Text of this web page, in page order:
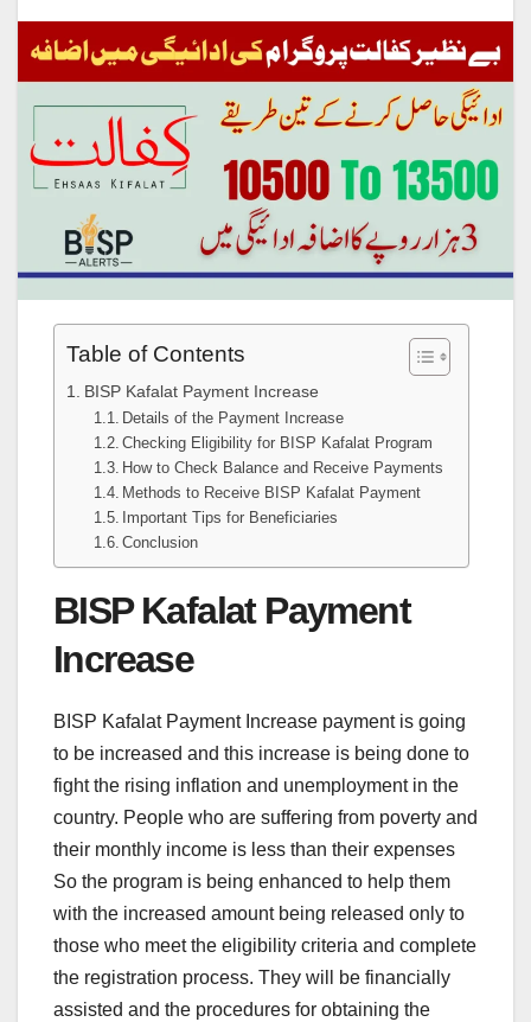
Table of Contents
BISP Kafalat Payment Increase
Details of the Payment Increase
Checking Eligibility for BISP Kafalat Program
How to Check Balance and Receive Payments
Methods to Receive BISP Kafalat Payment
Important Tips for Beneficiaries
Conclusion
BISP Kafalat Payment
Increase
BISP Kafalat Payment Increase payment is going
to be increased and this increase is being done to
fight the rising inflation and unemployment in the
country. People who are suffering from poverty and
their monthly income is less than their expenses
So the program is being enhanced to help them
with the increased amount being released only to
those who meet the eligibility criteria and complete
the registration process. They will be financially
assisted and the procedures for obtaining the